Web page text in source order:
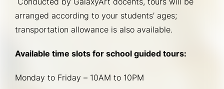
arranged according to your students’ ages;
transportation allowance is also available.
Available time slots for school guided tours:
Monday to Friday – 10AM to 10PM